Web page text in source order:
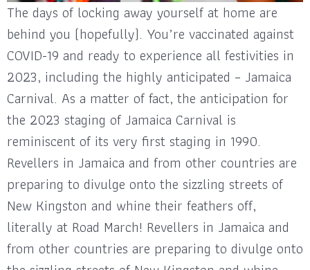
The days of locking away yourself at home are
behind you (hopefully). You’re vaccinated against
COVID-19 and ready to experience all festivities in
2023, including the highly anticipated – Jamaica
Carnival. As a matter of fact, the anticipation for
the 2023 staging of Jamaica Carnival is
reminiscent of its very first staging in 1990.
Revellers in Jamaica and from other countries are
preparing to divulge onto the sizzling streets of
New Kingston and whine their feathers off,
literally at Road March! Revellers in Jamaica and
from other countries are preparing to divulge onto